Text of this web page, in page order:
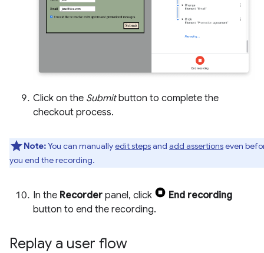
Click on the Submitbutton to complete the
checkout process.
Note:You can manuallyedit stepsand add assertionseven
you end the recording.
In the Recorder panel, click
End recording
button to end the recording.
Replay a user flow